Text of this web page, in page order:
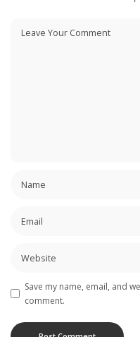
Save my name, email, and
comment.